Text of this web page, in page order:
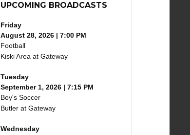
UPCOMING BROADCASTS
Friday
August 28, 2026 | 7:00 PM
Football
Kiski Area at Gateway
Tuesday
September 1, 2026 | 7:15 PM
Boy's Soccer
Butler at Gateway
Wednesday